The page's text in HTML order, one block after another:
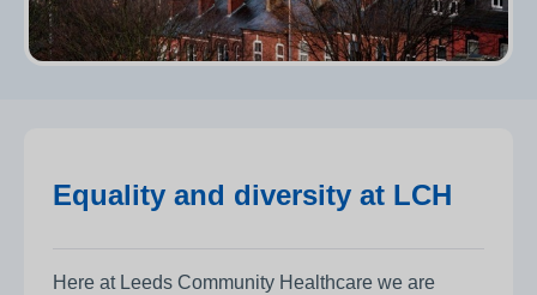
Equality and diversity at LCH
Here at Leeds Community Healthcare we are